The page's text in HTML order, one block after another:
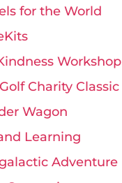
for the World
Workshop
Charity Classic
Wagon
Learning
Adventure